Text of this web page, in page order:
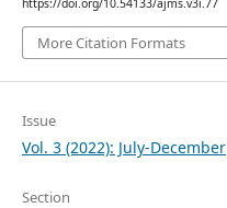
https://doi.org/10.54133/ajms.v3i.77
More Citation Formats
Issue
Vol. 3 (2022): July-December
Section